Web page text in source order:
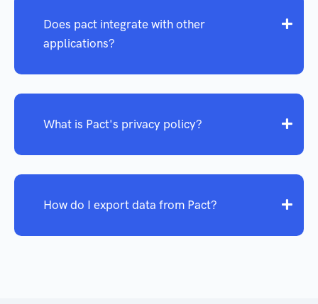
Does pact integrate with other
applications?
What is Pact's privacy policy?
How do I export data from Pact?